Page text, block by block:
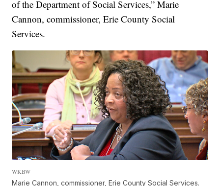
of the Department of Social Services,” Marie
Cannon, commissioner, Erie County Social
Services.
WKBW
Marie Cannon, commissioner, Erie County Social Services.